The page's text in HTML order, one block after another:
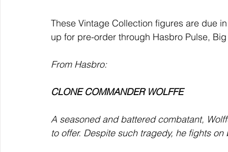
These Vintage Collection figures are due
up for pre-order through Hasbro Pulse,
From Hasbro:
CLONE COMMANDER WOLFFE
A seasoned and battered combatant,
to offer. Despite such tragedy, he fights